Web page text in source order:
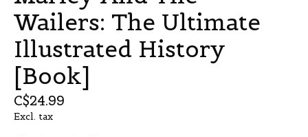
Wailers: The Ultimate
Illustrated History
[Book]
C$24.99
Excl. tax